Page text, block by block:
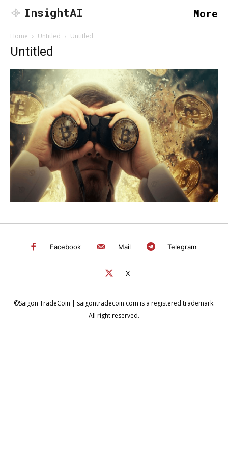
SEARCH...
InsightAI More
Home Untitled Untitled
Untitled
Facebook Mail Telegram
X
©Saigon TradeCoin | saigontradecoin.com is a registered trademark.
All right reserved.